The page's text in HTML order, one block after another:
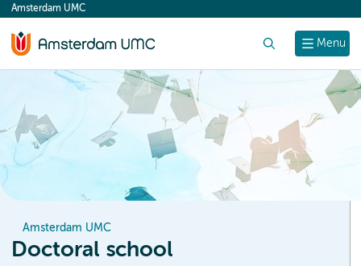
content
Menu
Amsterdam UMC
Amsterdam UMC
Doctoral school